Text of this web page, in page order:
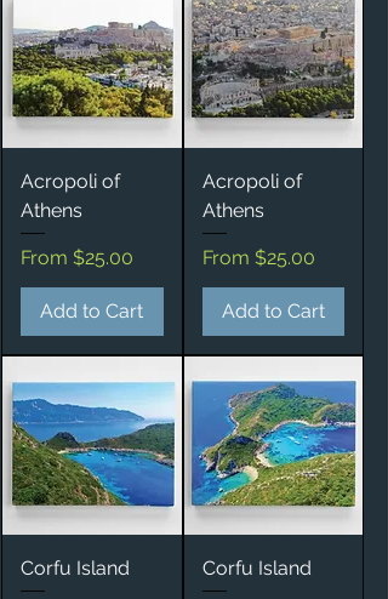
Acropoli of
Athens
From $25.00
Sale Price
Add to Cart
Acropoli of
Athens
From $25.00
Sale Price
Add to Cart
Corfu Island Corfu Island